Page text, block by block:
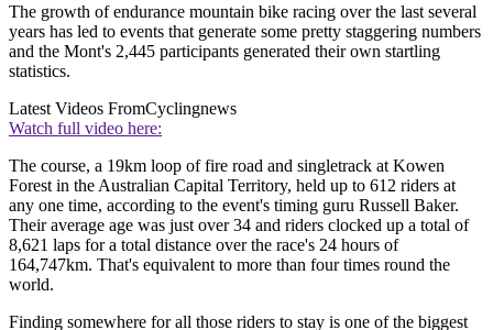
The growth of endurance mountain bike racing over the last several
years has led to events that generate some pretty staggering numbers
and the Mont's 2,445 participants generated their own startling
statistics.
Latest Videos FromCyclingnews
Watch full video here:
The course, a 19km loop of fire road and singletrack at Kowen
Forest in the Australian Capital Territory, held up to 612 riders at
any one time, according to the event's timing guru Russell Baker.
Their average age was just over 34 and riders clocked up a total of
8,621 laps for a total distance over the race's 24 hours of
164,747km. That's equivalent to more than four times round the
world.
Finding somewhere for all those riders to stay is one of the biggest